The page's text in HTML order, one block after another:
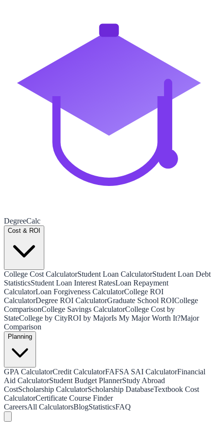
DegreeCalc
Cost & ROI
College Cost CalculatorStudent Loan CalculatorStudent Loan Debt
StatisticsStudent Loan Interest RatesLoan Repayment
CalculatorLoan Forgiveness CalculatorCollege ROI
CalculatorDegree ROI CalculatorGraduate School ROICollege
ComparisonCollege Savings CalculatorCollege Cost by
StateCollege by CityROI by MajorIs My Major Worth It?Major
Comparison
Planning
GPA CalculatorCredit CalculatorFAFSA SAI CalculatorFinancial
Aid CalculatorStudent Budget PlannerStudy Abroad
CostScholarship CalculatorScholarship DatabaseTextbook Cost
CalculatorCertificate Course Finder
CareersAll CalculatorsBlogStatisticsFAQ